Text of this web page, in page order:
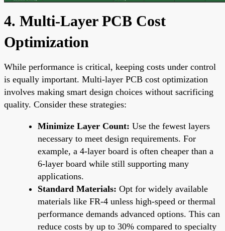
4. Multi-Layer PCB Cost
Optimization
While performance is critical, keeping costs under control
is equally important. Multi-layer PCB cost optimization
involves making smart design choices without sacrificing
quality. Consider these strategies:
Minimize Layer Count: Use the fewest layers
necessary to meet design requirements. For
example, a 4-layer board is often cheaper than a
6-layer board while still supporting many
applications.
Standard Materials: Opt for widely available
materials like FR-4 unless high-speed or thermal
performance demands advanced options. This can
reduce costs by up to 30% compared to specialty